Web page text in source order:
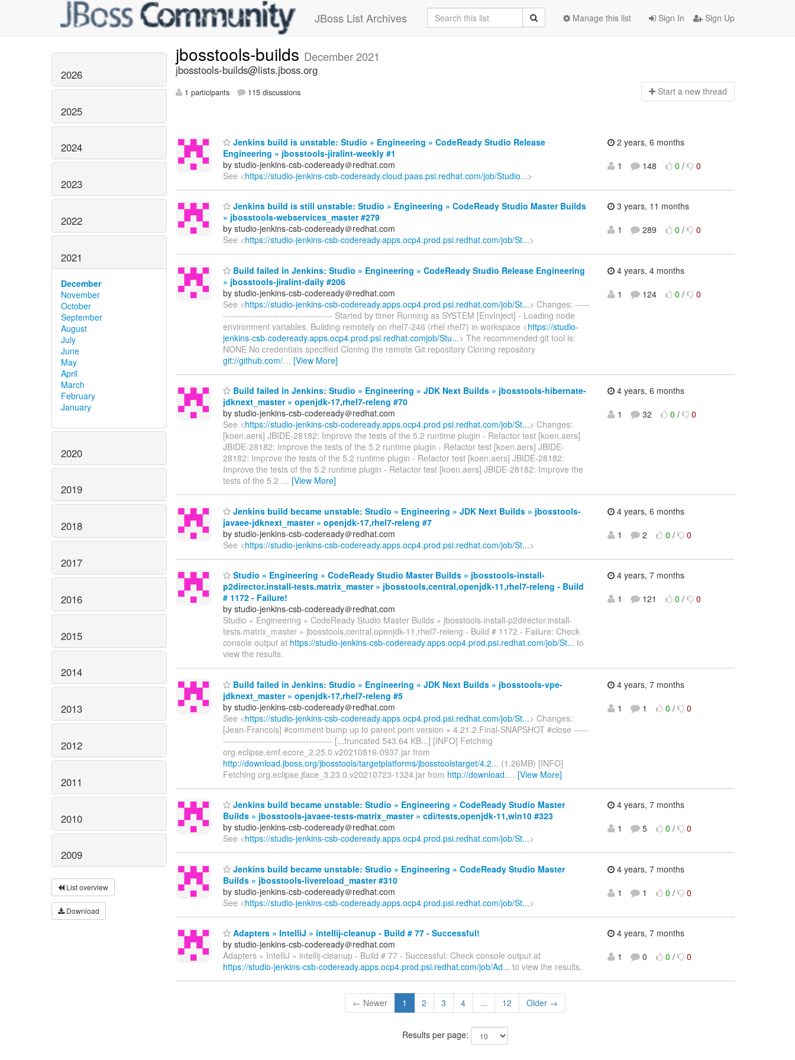
JBoss List Archives Sign In Sign Up
Manage this list
2026
2025
2024
2023
2022
2021
December
November
October
September
August
July
June
May
April
March
February
January
2020
2019
2018
2017
2016
2015
2014
2013
2012
2011
2010
2009
List overview
Download
jbosstools-builds December 2021
jbosstools-builds@lists.jboss.org
1 participants 115 discussions Start a new thread
Jenkins build is unstable: Studio » Engineering » CodeReady Studio Release
Engineering » jbosstools-jiralint-weekly #1
by studio-jenkins-csb-codeready＠redhat.com
See <https://studio-jenkins-csb-codeready.cloud.paas.psi.redhat.com/job/Studio...>
2 years, 6 months
1
148 0 / 0
Jenkins build is still unstable: Studio » Engineering » CodeReady Studio Master Builds
» jbosstools-webservices_master #279
by studio-jenkins-csb-codeready＠redhat.com
See <https://studio-jenkins-csb-codeready.apps.ocp4.prod.psi.redhat.com/job/St...>
3 years, 11 months
1
289 0 / 0
Build failed in Jenkins: Studio » Engineering » CodeReady Studio Release Engineering
» jbosstools-jiralint-daily #206
by studio-jenkins-csb-codeready＠redhat.com
See <https://studio-jenkins-csb-codeready.apps.ocp4.prod.psi.redhat.com/job/St...> Changes: -----
------------------------------------- Started by timer Running as SYSTEM [EnvInject] - Loading node
environment variables. Building remotely on rhel7-246 (rhel rhel7) in workspace <https://studio-
jenkins-csb-codeready.apps.ocp4.prod.psi.redhat.comjob/Stu...> The recommended git tool is:
NONE No credentials specified Cloning the remote Git repository Cloning repository
git://github.com/… [View More]
4 years, 4 months
1
124 0 / 0
Build failed in Jenkins: Studio » Engineering » JDK Next Builds » jbosstools-hibernate-
jdknext_master » openjdk-17,rhel7-releng #70
by studio-jenkins-csb-codeready＠redhat.com
See <https://studio-jenkins-csb-codeready.apps.ocp4.prod.psi.redhat.com/job/St...> Changes:
[koen.aers] JBIDE-28182: Improve the tests of the 5.2 runtime plugin - Refactor test [koen.aers]
JBIDE-28182: Improve the tests of the 5.2 runtime plugin - Refactor test [koen.aers] JBIDE-
28182: Improve the tests of the 5.2 runtime plugin - Refactor test [koen.aers] JBIDE-28182:
Improve the tests of the 5.2 runtime plugin - Refactor test [koen.aers] JBIDE-28182: Improve the
tests of the 5.2 … [View More]
4 years, 6 months
1
32 0 / 0
Jenkins build became unstable: Studio » Engineering » JDK Next Builds » jbosstools-
javaee-jdknext_master » openjdk-17,rhel7-releng #7
by studio-jenkins-csb-codeready＠redhat.com
See <https://studio-jenkins-csb-codeready.apps.ocp4.prod.psi.redhat.com/job/St...>
4 years, 6 months
1
2 0 / 0
Studio » Engineering » CodeReady Studio Master Builds » jbosstools-install-
p2director.install-tests.matrix_master » jbosstools,central,openjdk-11,rhel7-releng - Build
# 1172 - Failure!
by studio-jenkins-csb-codeready＠redhat.com
Studio » Engineering » CodeReady Studio Master Builds » jbosstools-install-p2director.install-
tests.matrix_master » jbosstools,central,openjdk-11,rhel7-releng - Build # 1172 - Failure: Check
console output at https://studio-jenkins-csb-codeready.apps.ocp4.prod.psi.redhat.com/job/St... to
view the results.
4 years, 7 months
1
121 0 / 0
Build failed in Jenkins: Studio » Engineering » JDK Next Builds » jbosstools-vpe-
jdknext_master » openjdk-17,rhel7-releng #5
by studio-jenkins-csb-codeready＠redhat.com
See <https://studio-jenkins-csb-codeready.apps.ocp4.prod.psi.redhat.com/job/St...> Changes:
[Jean-Francois] #comment bump up to parent pom version = 4.21.2.Final-SNAPSHOT #close -----
------------------------------------- [...truncated 543.64 KB...] [INFO] Fetching
org.eclipse.emf.ecore_2.25.0.v20210816-0937.jar from
http://download.jboss.org/jbosstools/targetplatforms/jbosstoolstarget/4.2... (1.26MB) [INFO]
Fetching org.eclipse.jface_3.23.0.v20210723-1324.jar from http://download.… [View More]
4 years, 7 months
1
1 0 / 0
Jenkins build became unstable: Studio » Engineering » CodeReady Studio Master
Builds » jbosstools-javaee-tests-matrix_master » cdi/tests,openjdk-11,win10 #323
by studio-jenkins-csb-codeready＠redhat.com
See <https://studio-jenkins-csb-codeready.apps.ocp4.prod.psi.redhat.com/job/St...>
4 years, 7 months
1
5 0 / 0
Jenkins build became unstable: Studio » Engineering » CodeReady Studio Master
Builds » jbosstools-livereload_master #310
by studio-jenkins-csb-codeready＠redhat.com
See <https://studio-jenkins-csb-codeready.apps.ocp4.prod.psi.redhat.com/job/St...>
4 years, 7 months
1
1 0 / 0
Adapters » IntelliJ » intellij-cleanup - Build # 77 - Successful!
by studio-jenkins-csb-codeready＠redhat.com
Adapters » IntelliJ » intellij-cleanup - Build # 77 - Successful: Check console output at
https://studio-jenkins-csb-codeready.apps.ocp4.prod.psi.redhat.com/job/Ad... to view the results.
4 years, 7 months
1
0 0 / 0
← Newer 1 2 3 4 ... 12 Older →
Results per page: